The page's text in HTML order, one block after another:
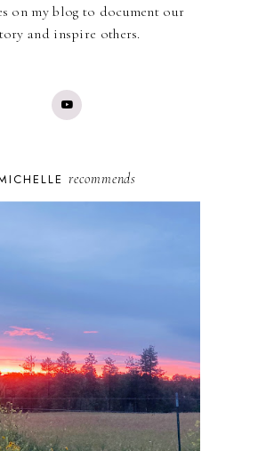
on my blog to document our
and inspire others.
recommends